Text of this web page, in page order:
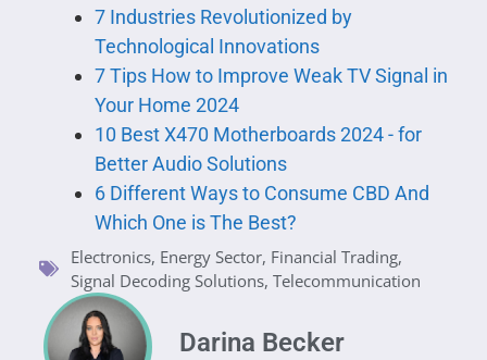
7 Industries Revolutionized by
Technological Innovations
7 Tips How to Improve Weak TV Signal in
Your Home 2024
10 Best X470 Motherboards 2024 - for
Better Audio Solutions
6 Different Ways to Consume CBD And
Which One is The Best?
Electronics, Energy Sector, Financial Trading,
Signal Decoding Solutions, Telecommunication
Darina Becker